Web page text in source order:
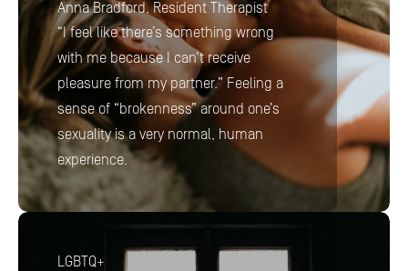
Anna Bradford, Resident Therapist
“I feel like there’s something wrong
with me because I can’t receive
pleasure from my partner.” Feeling a
sense of “brokenness” around one’s
sexuality is a very normal, human
experience.
LGBTQ+